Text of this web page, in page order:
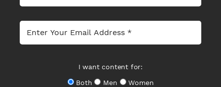
I want content for:
Both
Men
Women